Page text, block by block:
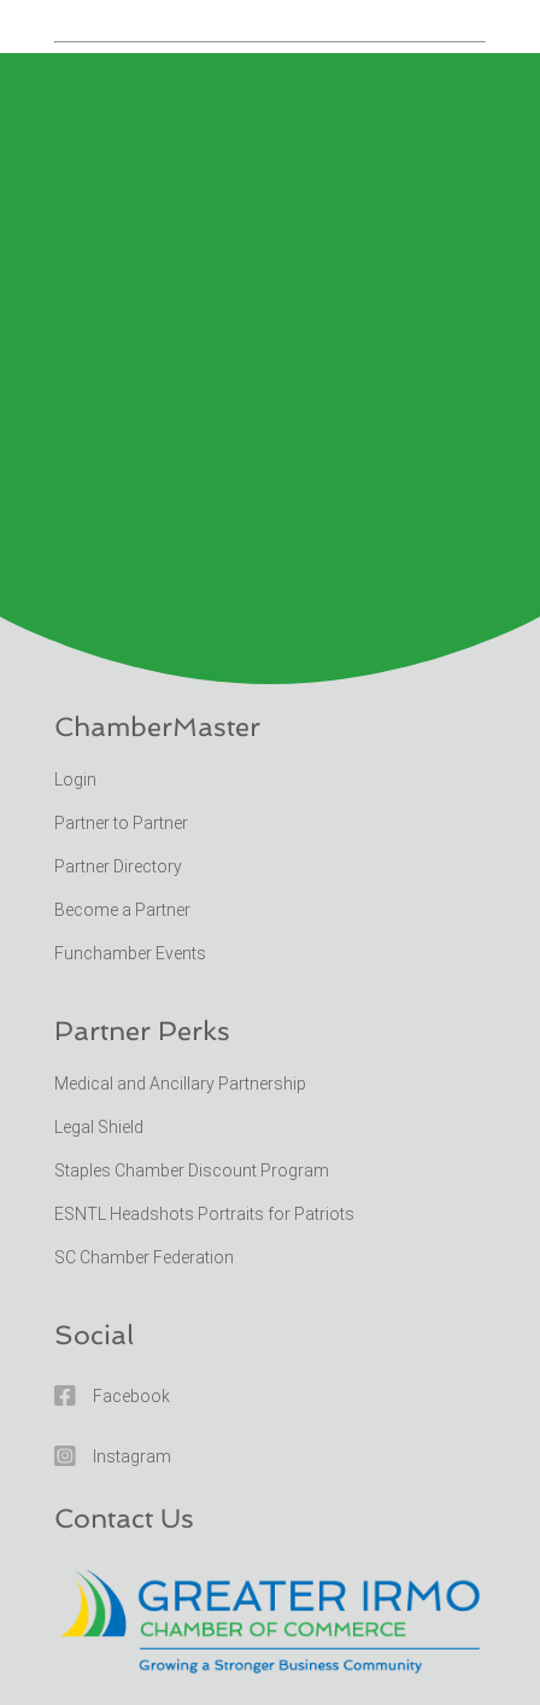
ChamberMaster
Login
Partner to Partner
Partner Directory
Become a Partner
Funchamber Events
Partner Perks
Medical and Ancillary Partnership
Legal Shield
Staples Chamber Discount Program
ESNTL Headshots Portraits for Patriots
SC Chamber Federation
Social
 Facebook
 Instagram
Contact Us